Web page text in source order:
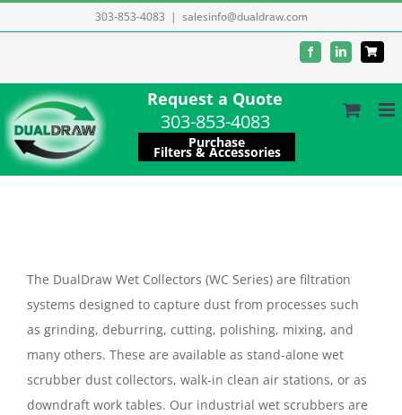
to
303-853-4083 | salesinfo@dualdraw.com
FacebookLinkedIn
Request a Quote
303-853-4083
Purchase
Filters & Accessories
The DualDraw Wet Collectors (WC Series) are filtration
systems designed to capture dust from processes such
as grinding, deburring, cutting, polishing, mixing, and
many others. These are available as stand-alone wet
scrubber dust collectors, walk-in clean air stations, or as
downdraft work tables. Our industrial wet scrubbers are